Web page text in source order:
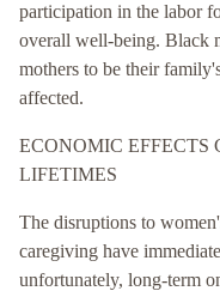
participation in the labor
overall well-being. Black
mothers to be their
affected.
ECONOMIC EFFECTS
LIFETIMES
The disruptions to
caregiving have
unfortunately, long-term